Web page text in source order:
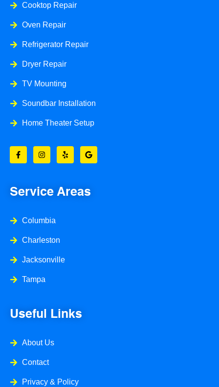
Cooktop Repair
Oven Repair
Refrigerator Repair
Dryer Repair
TV Mounting
Soundbar Installation
Home Theater Setup
a
c
e
k
s
t
a
e
l
p
o
o
g
Useful Links
About Us
Contact
Privacy & Policy
Service Areas
Columbia
Charleston
Jacksonville
Tampa